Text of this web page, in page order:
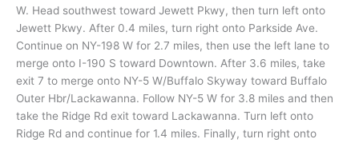
W. Head southwest toward Jewett Pkwy, then turn left onto
Jewett Pkwy. After 0.4 miles, turn right onto Parkside Ave.
Continue on NY-198 W for 2.7 miles, then use the left lane to
merge onto I-190 S toward Downtown. After 3.6 miles, take
exit 7 to merge onto NY-5 W/Buffalo Skyway toward Buffalo
Outer Hbr/Lackawanna. Follow NY-5 W for 3.8 miles and then
take the Ridge Rd exit toward Lackawanna. Turn left onto
Ridge Rd and continue for 1.4 miles. Finally, turn right onto